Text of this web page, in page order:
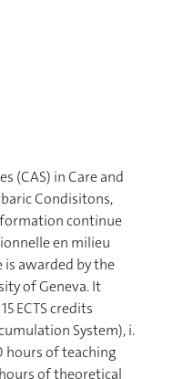
(CAS) in Care and
Condisitons,
continue
en milieu
is awarded by the
of Geneva. It
ECTS credits
System), i.
hours of teaching
of theoretical